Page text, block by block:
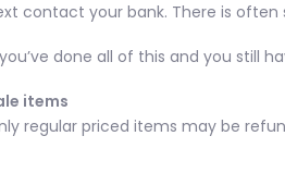
contact your bank. There is
done all of this and you still
items
regular priced items may be